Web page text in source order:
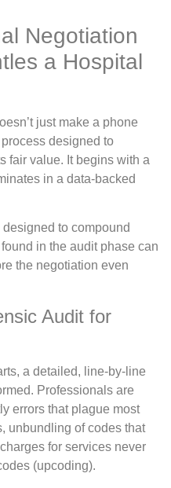
Negotiation
a Hospital
just make a phone
designed to
fair value. It begins with a
in a data-backed
to compound
in the audit phase can
the negotiation even
Audit for
a detailed, line-by-line
Professionals are
errors that plague most
unbundling of codes that
for services never
(upcoding).